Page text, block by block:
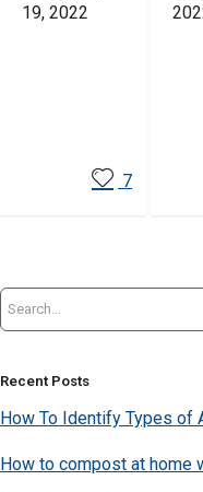
19, 2022
7
Recent Posts
How To Identify Types of
How to compost at home